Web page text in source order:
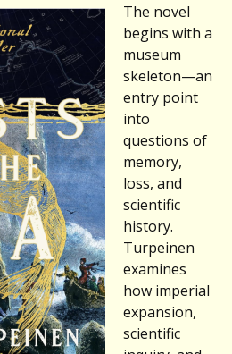
The novel
begins with a
museum
skeleton—an
entry point
into
questions of
memory,
loss, and
scientific
history.
Turpeinen
examines
how imperial
expansion,
scientific